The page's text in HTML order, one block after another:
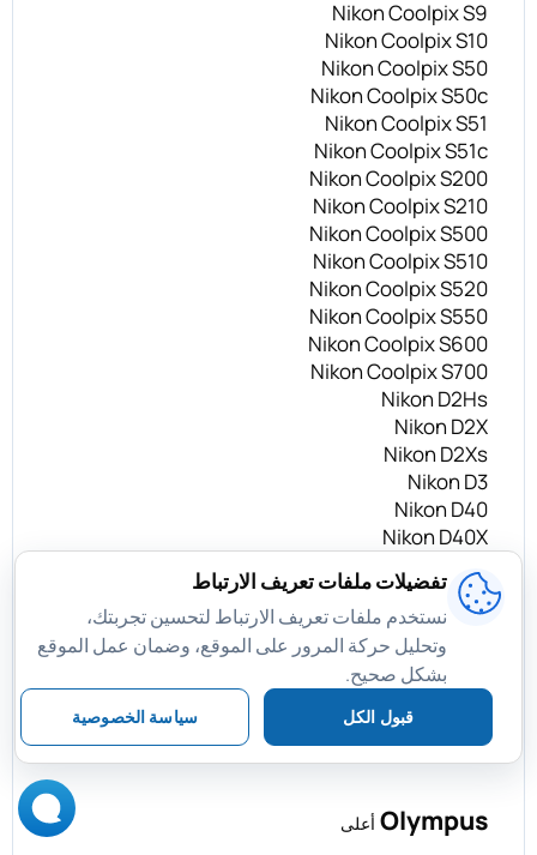
Nikon Coolpix S9
Nikon Coolpix S10
Nikon Coolpix S50
Nikon Coolpix S50c
Nikon Coolpix S51
Nikon Coolpix S51c
Nikon Coolpix S200
Nikon Coolpix S210
Nikon Coolpix S500
Nikon Coolpix S510
Nikon Coolpix S520
Nikon Coolpix S550
Nikon Coolpix S600
Nikon Coolpix S700
Nikon D2Hs
Nikon D2X
Nikon D2Xs
Nikon D3
Nikon D40
Nikon D40X
Nikon D60
Nikon D70
Nikon D70s
Nikon D80
Nikon D200
Nikon D300
Olympus أعلى
تفضيلات ملفات تعريف الارتباط
نستخدم ملفات تعريف الارتباط لتحسين تجربتك،
وتحليل حركة المرور على الموقع، وضمان عمل الموقع
بشكل صحيح.
قبول الكل سياسة الخصوصية